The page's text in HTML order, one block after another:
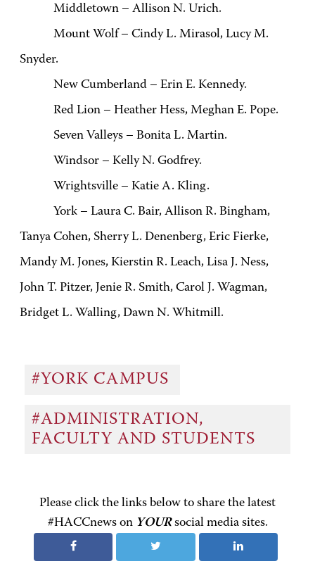
Middletown – Allison N. Urich.
Mount Wolf – Cindy L. Mirasol, Lucy M.
Snyder.
New Cumberland – Erin E. Kennedy.
Red Lion – Heather Hess, Meghan E. Pope.
Seven Valleys – Bonita L. Martin.
Windsor – Kelly N. Godfrey.
Wrightsville – Katie A. Kling.
York – Laura C. Bair, Allison R. Bingham,
Tanya Cohen, Sherry L. Denenberg, Eric Fierke,
Mandy M. Jones, Kierstin R. Leach, Lisa J. Ness,
John T. Pitzer, Jenie R. Smith, Carol J. Wagman,
Bridget L. Walling, Dawn N. Whitmill.
#YORK CAMPUS
#ADMINISTRATION,
FACULTY AND STUDENTS
Please click the links below to share the latest
#HACCnews on YOURsocial media sites.